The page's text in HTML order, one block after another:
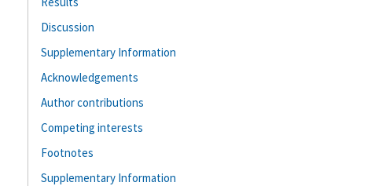
Discussion
Supplementary Information
Acknowledgements
Author contributions
Competing interests
Footnotes
Supplementary Information